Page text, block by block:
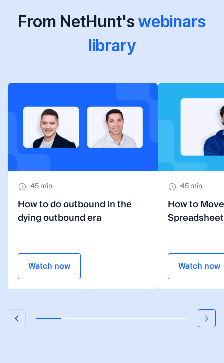
From NetHunt'swebinars
library
45 min
How to do outbound in the
dying outbound era
Watch now
45 min
How to
Watch now